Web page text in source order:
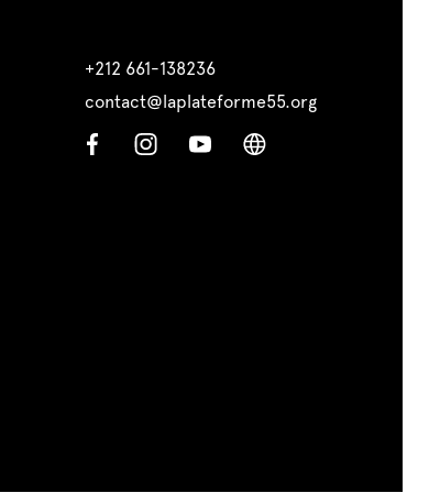
+212 661-138236
contact@laplateforme55.org